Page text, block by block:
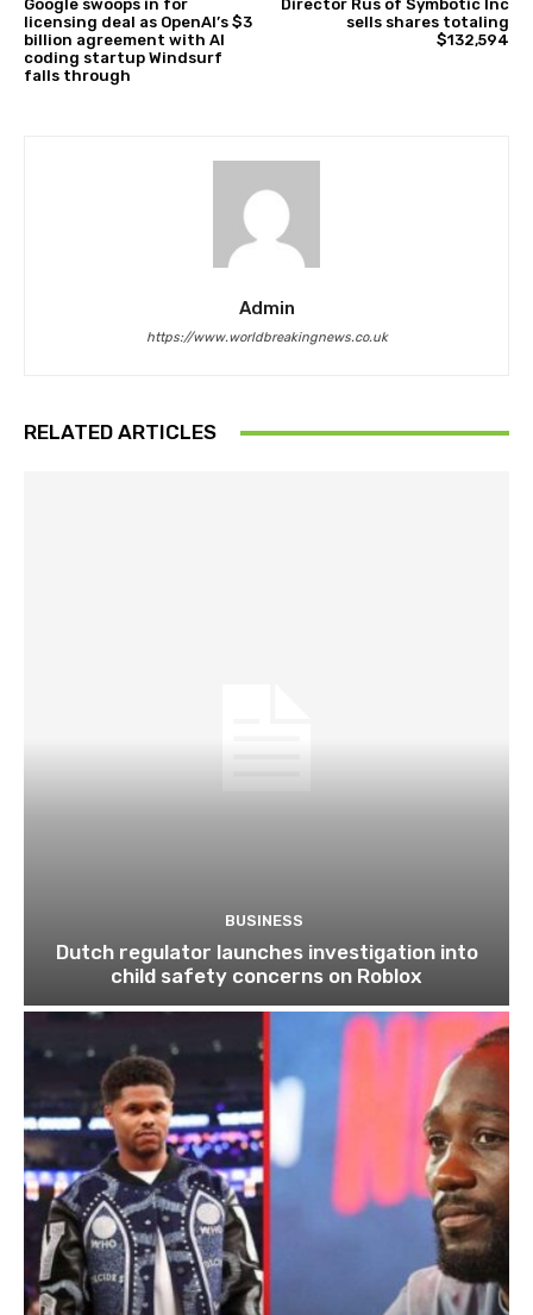
Google swoops in for
licensing deal as OpenAI’s $3
billion agreement with AI
coding startup Windsurf
falls through
Director Rus of Symbotic Inc
sells shares totaling
$132,594
Admin
https://www.worldbreakingnews.co.uk
RELATED ARTICLES
BUSINESS
Dutch regulator launches investigation into
child safety concerns on Roblox